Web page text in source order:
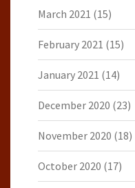
March 2021 (15)
February 2021 (15)
January 2021 (14)
December 2020 (23)
November 2020 (18)
October 2020 (17)